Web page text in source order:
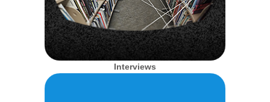
Interviews